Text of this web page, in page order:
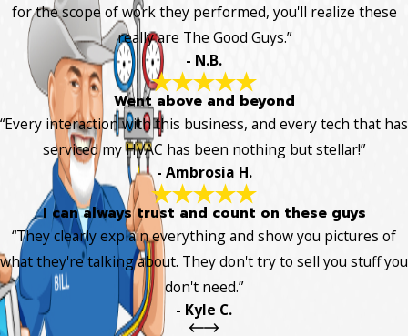
for the scope of work they performed, you'll realize these
really are The Good Guys.”
- N.B.
Went above and beyond
“Every interaction with this business, and every tech that has
serviced my HVAC has been nothing but stellar!”
- Ambrosia H.
I can always trust and count on these guys
“They clearly explain everything and show you pictures of
what they're talking about. They don't try to sell you stuff you
don't need.”
- Kyle C.